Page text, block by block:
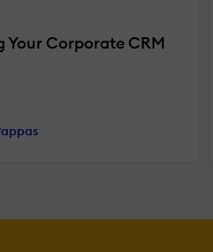
Your Corporate CRM